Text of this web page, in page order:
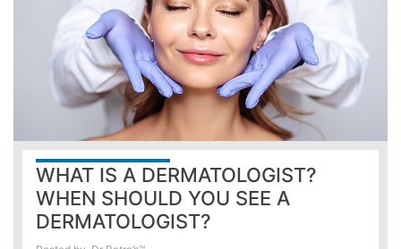
WHAT IS A DERMATOLOGIST?
WHEN SHOULD YOU SEE A
DERMATOLOGIST?